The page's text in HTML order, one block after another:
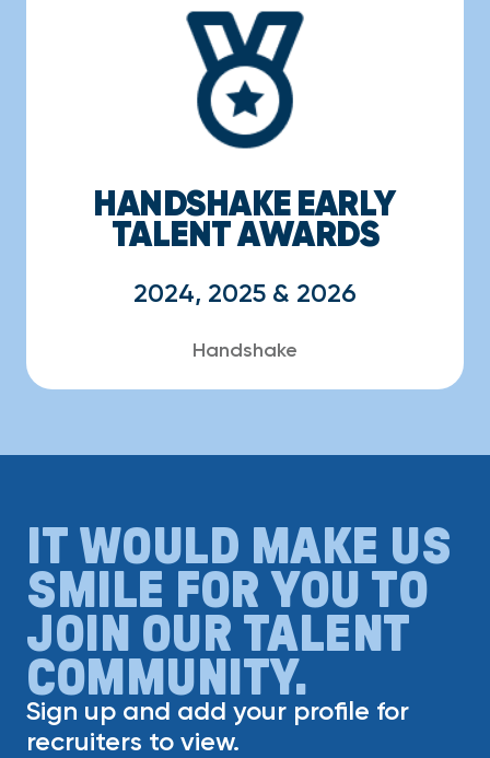
HANDSHAKE EARLY
TALENT AWARDS
2024, 2025 & 2026
Handshake
IT WOULD MAKE US
SMILE FOR YOU TO
JOIN OUR TALENT
COMMUNITY.
Sign up and add your profile for
recruiters to view.